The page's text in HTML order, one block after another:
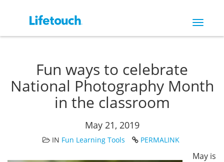
Toggle
Fun ways to celebrate
National Photography Month
in the classroom
May 21, 2019
IN Fun Learning Tools PERMALINK
May is